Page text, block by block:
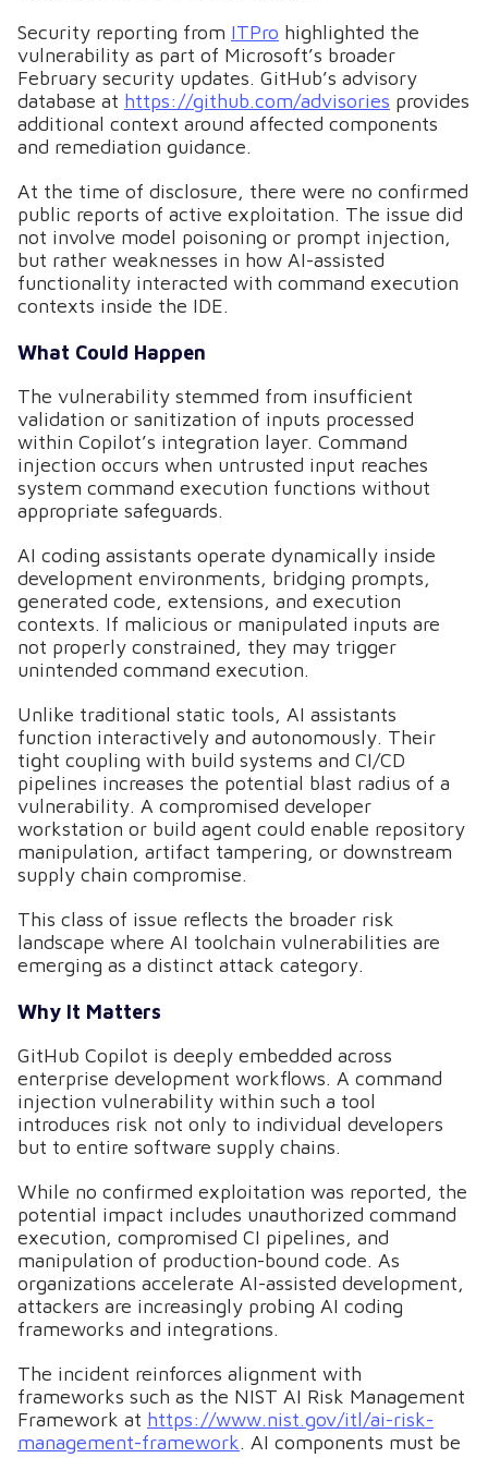
Security reporting from ITPro highlighted the
vulnerability as part of Microsoft’s broader
February security updates. GitHub’s advisory
database at https://github.com/advisories provides
additional context around affected components
and remediation guidance.
At the time of disclosure, there were no confirmed
public reports of active exploitation. The issue did
not involve model poisoning or prompt injection,
but rather weaknesses in how AI-assisted
functionality interacted with command execution
contexts inside the IDE.
What Could Happen
The vulnerability stemmed from insufficient
validation or sanitization of inputs processed
within Copilot’s integration layer. Command
injection occurs when untrusted input reaches
system command execution functions without
appropriate safeguards.
AI coding assistants operate dynamically inside
development environments, bridging prompts,
generated code, extensions, and execution
contexts. If malicious or manipulated inputs are
not properly constrained, they may trigger
unintended command execution.
Unlike traditional static tools, AI assistants
function interactively and autonomously. Their
tight coupling with build systems and CI/CD
pipelines increases the potential blast radius of a
vulnerability. A compromised developer
workstation or build agent could enable repository
manipulation, artifact tampering, or downstream
supply chain compromise.
This class of issue reflects the broader risk
landscape where AI toolchain vulnerabilities are
emerging as a distinct attack category.
Why It Matters
GitHub Copilot is deeply embedded across
enterprise development workflows. A command
injection vulnerability within such a tool
introduces risk not only to individual developers
but to entire software supply chains.
While no confirmed exploitation was reported, the
potential impact includes unauthorized command
execution, compromised CI pipelines, and
manipulation of production-bound code. As
organizations accelerate AI-assisted development,
attackers are increasingly probing AI coding
frameworks and integrations.
The incident reinforces alignment with
frameworks such as the NIST AI Risk Management
Framework at https://www.nist.gov/itl/ai-risk-
management-framework. AI components must be